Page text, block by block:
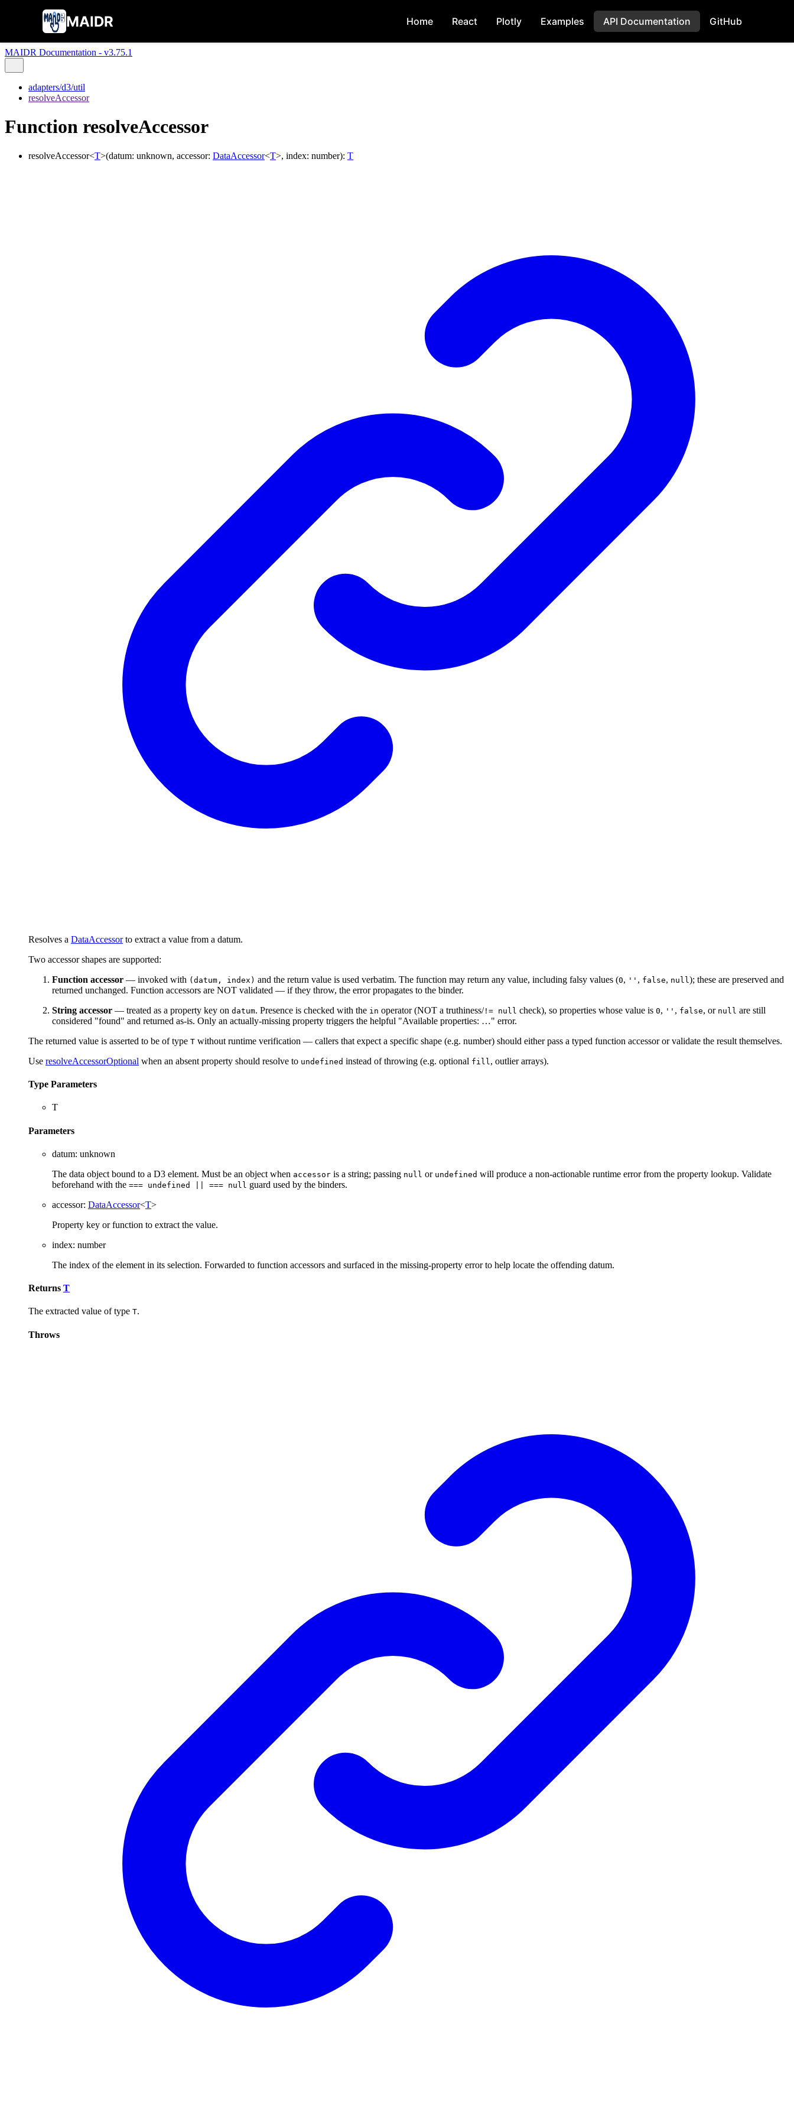
MAIDR Home React Plotly Examples API Documentation GitHub
MAIDR Documentation - v3.75.1
adapters/d3/util
resolveAccessor
Function resolveAccessor
resolveAccessor<T>(datum: unknown, accessor: DataAccessor<T>, index: number): T
Resolves a DataAccessorto extract a value from a datum.
Two accessor shapes are supported:
Function accessor — invoked with (datum, index) and the return value is used verbatim. The function may return any value, including falsy values (0, '' , false, null ); these are preserved and
returned unchanged. Function accessors are NOT validated — if they throw, the error propagates to the binder.
String accessor — treated as a property key on datum. Presence is checked with the in operator (NOT a truthiness/ != null check), so properties whose value is 0, '' , false, or null are still
considered "found" and returned as-is. Only an actually-missing property triggers the helpful "Available properties: …" error.
The returned value is asserted to be of type T without runtime verification — callers that expect a specific shape (e.g. number) should either pass a typed function accessor or validate the result themselves.
Use resolveAccessorOptional when an absent property should resolve to undefined instead of throwing (e.g. optional fill , outlier arrays).
Type Parameters
T
Parameters
datum: unknown
The data object bound to a D3 element. Must be an object when accessor is a string; passing null or undefined will produce a non-actionable runtime error from the property lookup. Validate
beforehand with the === undefined || === null guard used by the binders.
accessor: DataAccessor<T>
Property key or function to extract the value.
index: number
The index of the element in its selection. Forwarded to function accessors and surfaced in the missing-property error to help locate the offending datum.
Returns T
The extracted value of type T.
Throws